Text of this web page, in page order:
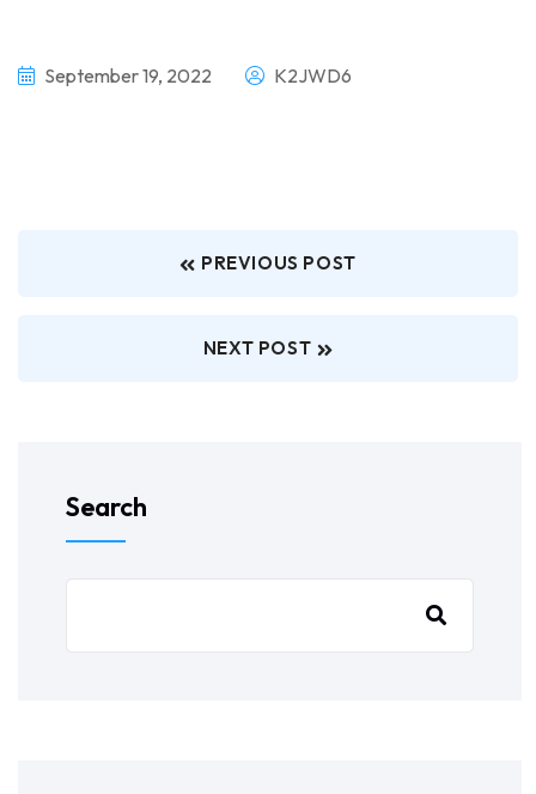
September 19, 2022 K2JWD6
PREVIOUS POST
NEXT POST
Search